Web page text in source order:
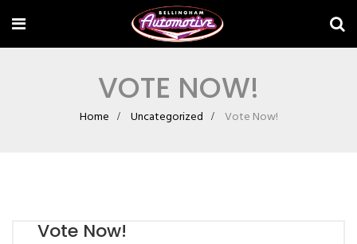
VOTE NOW!
Home Uncategorized Vote Now!
Vote Now!